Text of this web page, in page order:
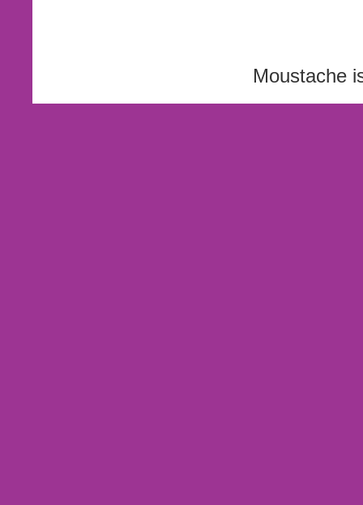
Moustache